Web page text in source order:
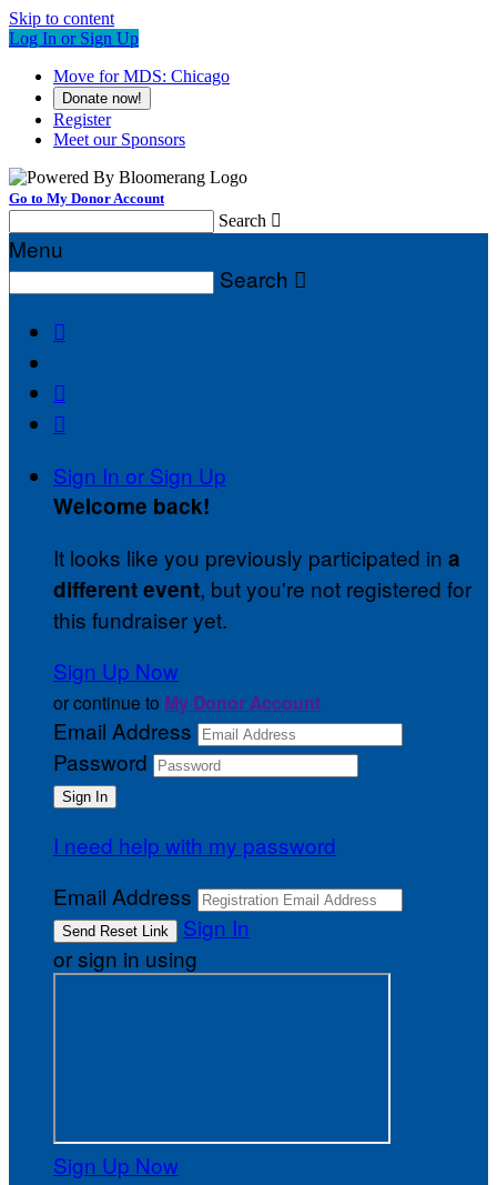
Skip to content
Log In or Sign Up
Move for MDS: Chicago
Donate now!
Register
Meet our Sponsors
Go to My Donor Account
Search 
Menu
Search 



Sign In or Sign Up
Welcome back!
It looks like you previously participated in a
different event, but you're not registered for
this fundraiser yet.
Sign Up Now
or continue to My Donor Account
Email Address
Password
I need help with my password
Email Address
Sign In
or sign in using
Sign Up Now